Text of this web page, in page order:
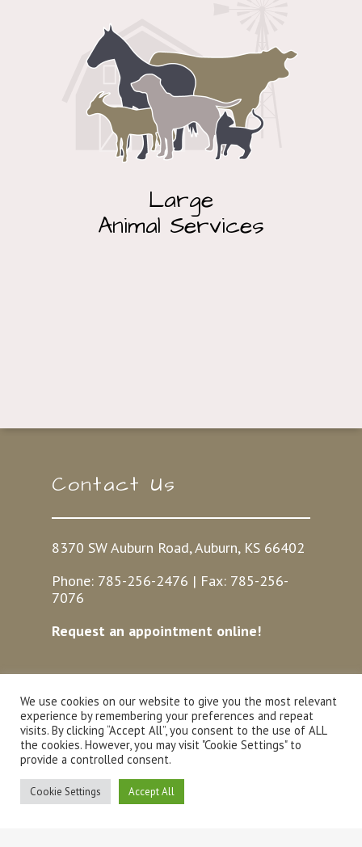
Large
Animal Services
Contact Us
8370 SW Auburn Road, Auburn, KS 66402
Phone: 785-256-2476 | Fax: 785-256-
7076
Request an appointment online!
Hours
Sat: 8am – 12pm
Sun: Closed
We use cookies on our website to give you the most relevant
experience by remembering your preferences and repeat
visits. By clicking “Accept All”, you consent to the use of ALL
the cookies. However, you may visit "Cookie Settings" to
provide a controlled consent.
Cookie Settings Accept All